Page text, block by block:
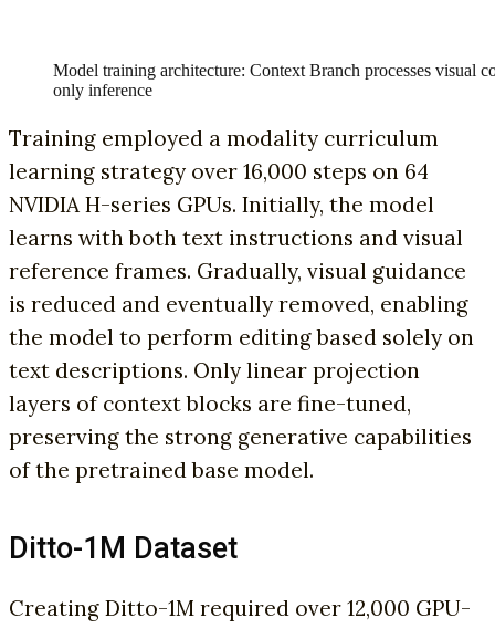
Model training architecture: Context Branch processes visual
only inference
Training employed a modality curriculum
learning strategy over 16,000 steps on 64
NVIDIA H-series GPUs. Initially, the model
learns with both text instructions and visual
reference frames. Gradually, visual guidance
is reduced and eventually removed, enabling
the model to perform editing based solely on
text descriptions. Only linear projection
layers of context blocks are fine-tuned,
preserving the strong generative capabilities
of the pretrained base model.
Ditto-1M Dataset
Creating Ditto-1M required over 12,000 GPU-